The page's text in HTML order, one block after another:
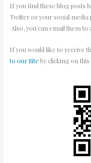
If you find these blog posts
Twitter or your social media
Also, you can email them to
If you would like to receive
to our Site by clicking on this